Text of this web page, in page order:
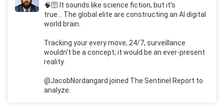
🧠🛜 It sounds like science fiction, but it's
true... The global elite are constructing an AI digital
world brain.
Tracking your every move, 24/7, surveillance
wouldn't be a concept; it would be an ever-present
reality.
@JacobNordangard joined The Sentinel Report to
analyze.